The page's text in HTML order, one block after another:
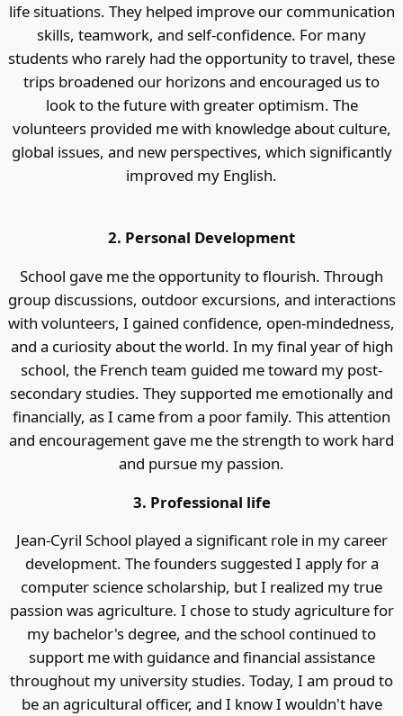
life situations. They helped improve our communication
skills, teamwork, and self-confidence. For many
students who rarely had the opportunity to travel, these
trips broadened our horizons and encouraged us to
look to the future with greater optimism. The
volunteers provided me with knowledge about culture,
global issues, and new perspectives, which significantly
improved my English.
2. Personal Development
School gave me the opportunity to flourish. Through
group discussions, outdoor excursions, and interactions
with volunteers, I gained confidence, open-mindedness,
and a curiosity about the world. In my final year of high
school, the French team guided me toward my post-
secondary studies. They supported me emotionally and
financially, as I came from a poor family. This attention
and encouragement gave me the strength to work hard
and pursue my passion.
3. Professional life
Jean-Cyril School played a significant role in my career
development. The founders suggested I apply for a
computer science scholarship, but I realized my true
passion was agriculture. I chose to study agriculture for
my bachelor's degree, and the school continued to
support me with guidance and financial assistance
throughout my university studies. Today, I am proud to
be an agricultural officer, and I know I wouldn't have